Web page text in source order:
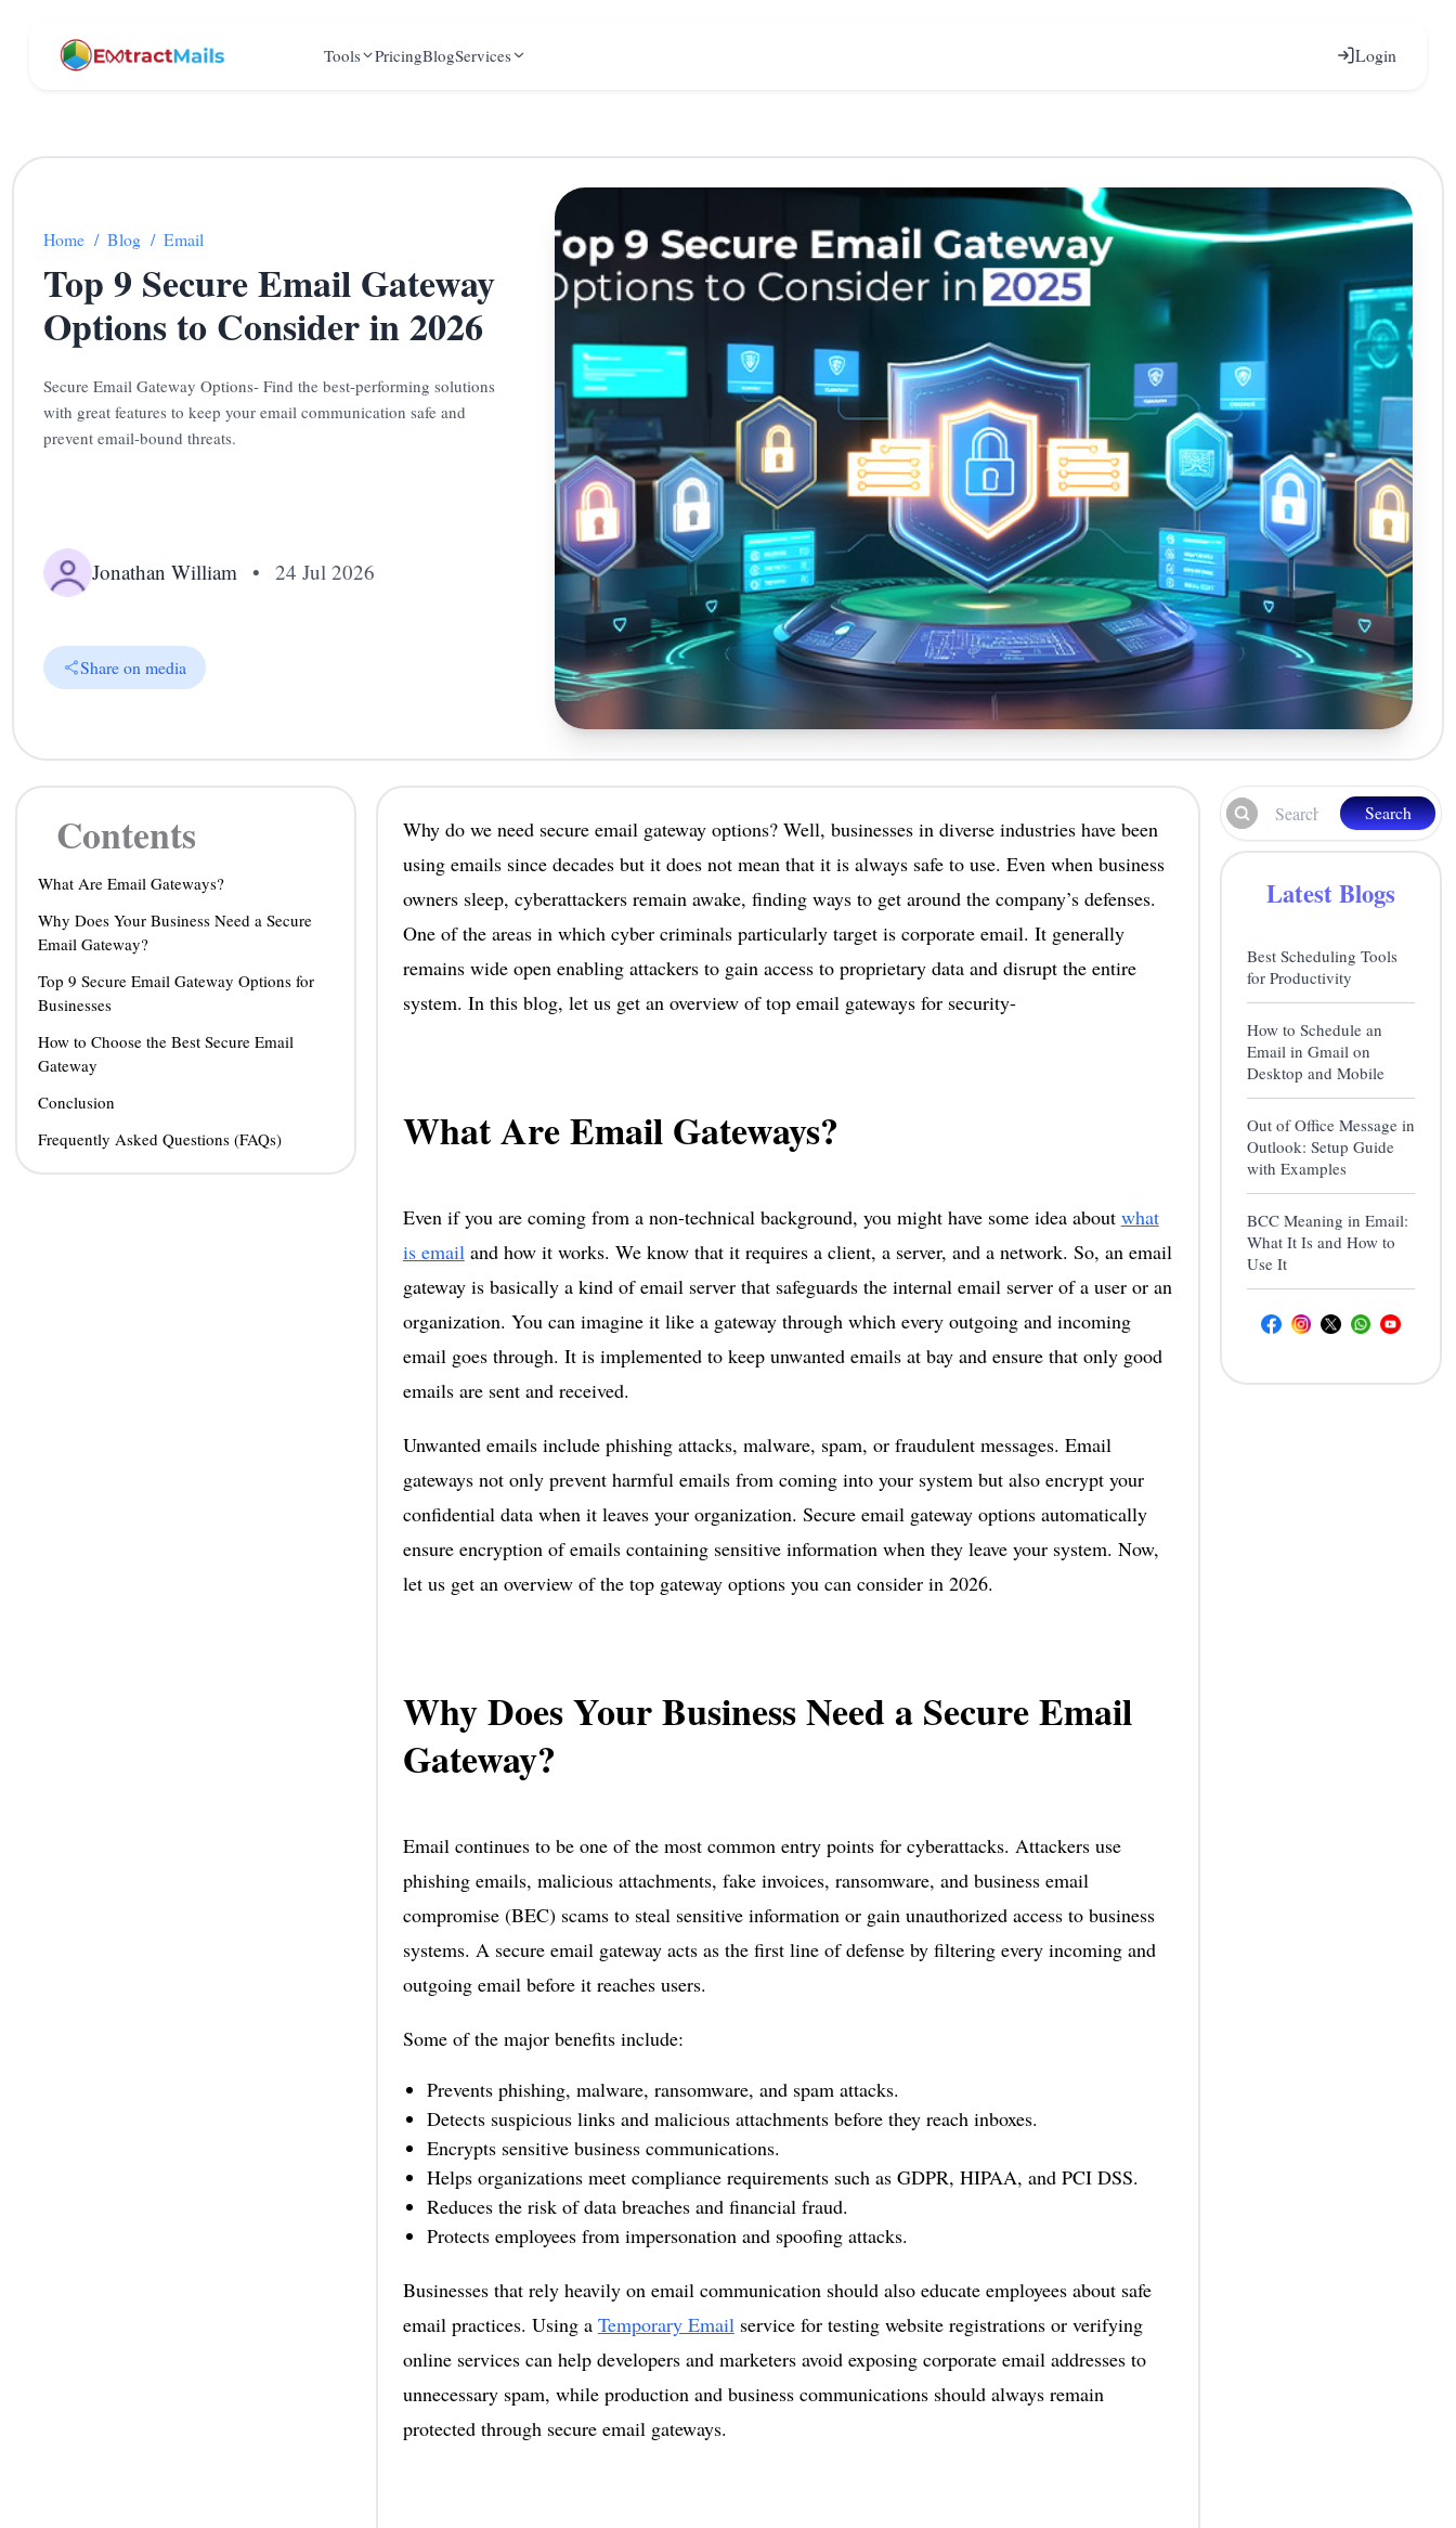
Tools PricingBlogServices Login
Home / Blog / Email
Top 9 Secure Email Gateway
Options to Consider in 2026
Secure Email Gateway Options- Find the best-performing solutions
with great features to keep your email communication safe and
prevent email-bound threats.
Jonathan William • 24 Jul 2026
Share on media
Contents
What Are Email Gateways?
Why Does Your Business Need a Secure
Email Gateway?
Top 9 Secure Email Gateway Options for
Businesses
How to Choose the Best Secure Email
Gateway
Conclusion
Frequently Asked Questions (FAQs)
Why do we need secure email gateway options? Well, businesses in diverse industries have been
using emails since decades but it does not mean that it is always safe to use. Even when business
owners sleep, cyberattackers remain awake, finding ways to get around the company’s defenses.
One of the areas in which cyber criminals particularly target is corporate email. It generally
remains wide open enabling attackers to gain access to proprietary data and disrupt the entire
system. In this blog, let us get an overview of top email gateways for security-
What Are Email Gateways?
Even if you are coming from a non-technical background, you might have some idea about what
is emailand how it works. We know that it requires a client, a server, and a network. So, an email
gateway is basically a kind of email server that safeguards the internal email server of a user or an
organization. You can imagine it like a gateway through which every outgoing and incoming
email goes through. It is implemented to keep unwanted emails at bay and ensure that only good
emails are sent and received.
Unwanted emails include phishing attacks, malware, spam, or fraudulent messages. Email
gateways not only prevent harmful emails from coming into your system but also encrypt your
confidential data when it leaves your organization. Secure email gateway options automatically
ensure encryption of emails containing sensitive information when they leave your system. Now,
let us get an overview of the top gateway options you can consider in 2026.
Why Does Your Business Need a Secure Email
Gateway?
Email continues to be one of the most common entry points for cyberattacks. Attackers use
phishing emails, malicious attachments, fake invoices, ransomware, and business email
compromise (BEC) scams to steal sensitive information or gain unauthorized access to business
systems. A secure email gateway acts as the first line of defense by filtering every incoming and
outgoing email before it reaches users.
Some of the major benefits include:
Prevents phishing, malware, ransomware, and spam attacks.
Detects suspicious links and malicious attachments before they reach inboxes.
Encrypts sensitive business communications.
Helps organizations meet compliance requirements such as GDPR, HIPAA, and PCI DSS.
Reduces the risk of data breaches and financial fraud.
Protects employees from impersonation and spoofing attacks.
Businesses that rely heavily on email communication should also educate employees about safe
email practices. Using a Temporary Emailservice for testing website registrations or verifying
online services can help developers and marketers avoid exposing corporate email addresses to
unnecessary spam, while production and business communications should always remain
protected through secure email gateways.
Search
Latest Blogs
Best Scheduling Tools
for Productivity
How to Schedule an
Email in Gmail on
Desktop and Mobile
Out of Office Message in
Outlook: Setup Guide
with Examples
BCC Meaning in Email:
What It Is and How to
Use It